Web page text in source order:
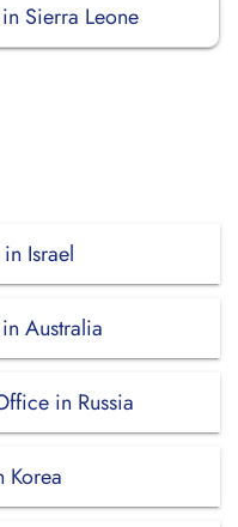
Sierra Leone
Israel
Australia
in Russia
Korea